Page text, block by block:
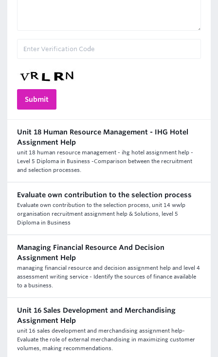
Unit 18 Human Resource Management - IHG Hotel
Assignment Help
unit 18 human resource management - ihg hotel assignment help -
Level 5 Diploma in Business -Comparison between the recruitment
and selection processes.
Evaluate own contribution to the selection process
Evaluate own contribution to the selection process, unit 14 wwlp
organisation recruitment assignment help & Solutions, level 5
Diploma in Business
Managing Financial Resource And Decision
Assignment Help
managing financial resource and decision assignment help and level 4
assessment writing service - Identify the sources of finance available
to a business.
Unit 16 Sales Development and Merchandising
Assignment Help
unit 16 sales development and merchandising assignment help-
Evaluate the role of external merchandising in maximizing customer
volumes, making recommendations.